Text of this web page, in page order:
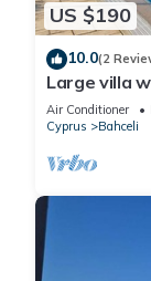
US $190
10.0(2
Large villa
mountain
Air Conditioner
Cyprus
Bahceli